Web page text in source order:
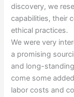
discovery, we
capabilities, their
ethical practices.
We were very
a promising
and long-
come some
labor costs and